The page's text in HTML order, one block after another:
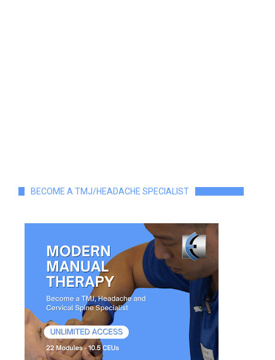
BECOME A TMJ/HEADACHE SPECIALIST